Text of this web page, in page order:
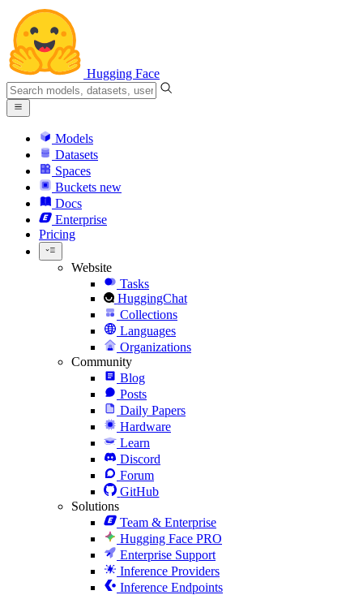
Hugging Face
Models
Datasets
Spaces
Buckets new
Docs
Enterprise
Pricing
Website
Tasks
HuggingChat
Collections
Languages
Organizations
Community
Blog
Posts
Daily Papers
Hardware
Learn
Discord
Forum
GitHub
Solutions
Team & Enterprise
Hugging Face PRO
Enterprise Support
Inference Providers
Inference Endpoints